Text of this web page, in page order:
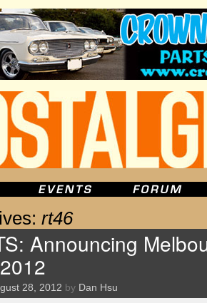
rt46
Announcing
28, 2012 by Dan Hsu